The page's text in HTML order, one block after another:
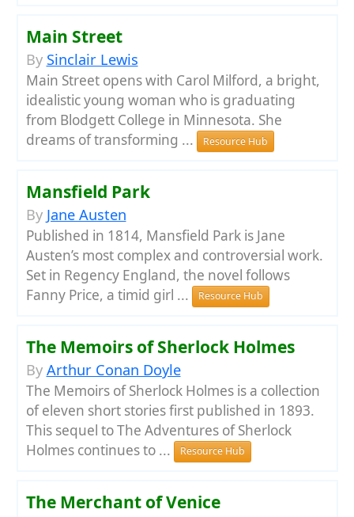
Main Street
By Sinclair Lewis
Main Street opens with Carol Milford, a bright,
idealistic young woman who is graduating
from Blodgett College in Minnesota. She
dreams of transforming ...
Resource Hub
Mansfield Park
By Jane Austen
Published in 1814, Mansfield Park is Jane
Austen’s most complex and controversial work.
Set in Regency England, the novel follows
Fanny Price, a timid girl ...
Resource Hub
The Memoirs of Sherlock Holmes
By Arthur Conan Doyle
The Memoirs of Sherlock Holmes is a collection
of eleven short stories first published in 1893.
This sequel to The Adventures of Sherlock
Holmes continues to ...
Resource Hub
The Merchant of Venice